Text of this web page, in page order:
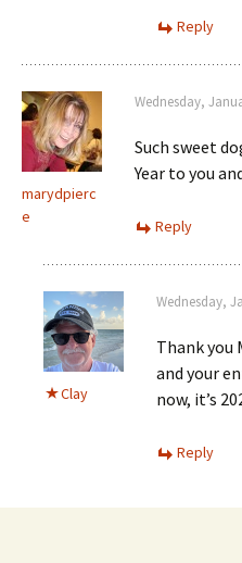
Reply
marydpierc
e
Wednesday,
Such sweet
Year to you
Reply
Clay
Wednesday,
Thank you
and your
now, it’s
Reply